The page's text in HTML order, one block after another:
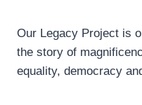
Our Legacy Project is
the story of
equality, democracy